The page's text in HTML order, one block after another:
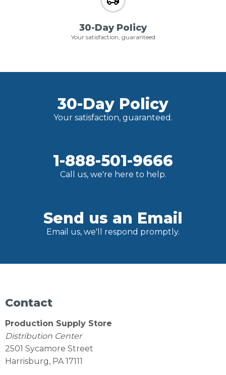
30-Day Policy
Your satisfaction, guaranteed
30-Day Policy
Your satisfaction, guaranteed.
1-888-501-9666
Call us, we're here to help.
Send us an Email
Email us, we'll respond promptly.
Contact
Production Supply Store
Distribution Center
2501 Sycamore Street
Harrisburg, PA 17111